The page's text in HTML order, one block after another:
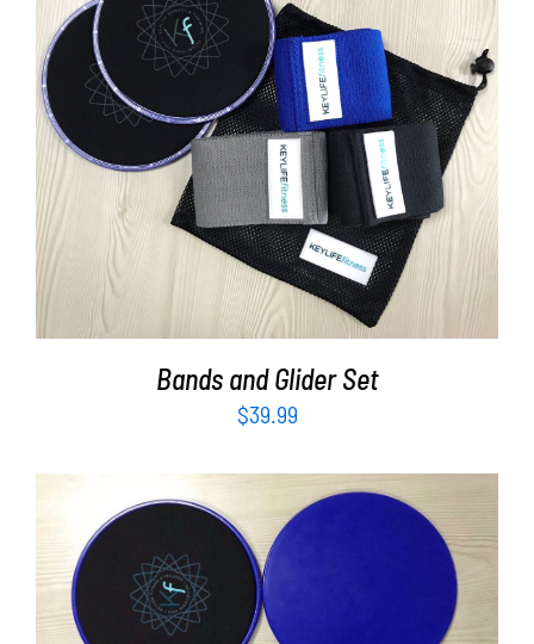
WooCommerce Cart
ADD TO CART / DETAILS
Bands and Glider Set
$39.99
ADD TO CART